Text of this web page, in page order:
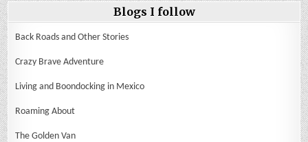
Blogs I follow
Back Roads and Other Stories
Crazy Brave Adventure
Living and Boondocking in Mexico
Roaming About
The Golden Van